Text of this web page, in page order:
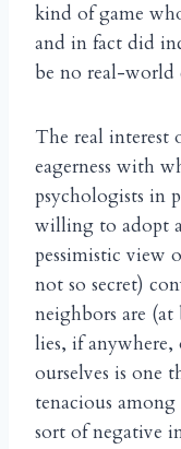
kind of game
and in fact did
be no real-world
The real interest
eagerness with
psychologists in
willing to adopt
pessimistic view
not so secret)
neighbors are
lies, if
ourselves is one
tenacious
sort of negative